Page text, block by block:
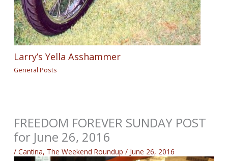
Larry’s Yella Asshammer
General Posts
FREEDOM FOREVER SUNDAY POST
for June 26, 2016
/Cantina, The Weekend Roundup / June 26, 2016